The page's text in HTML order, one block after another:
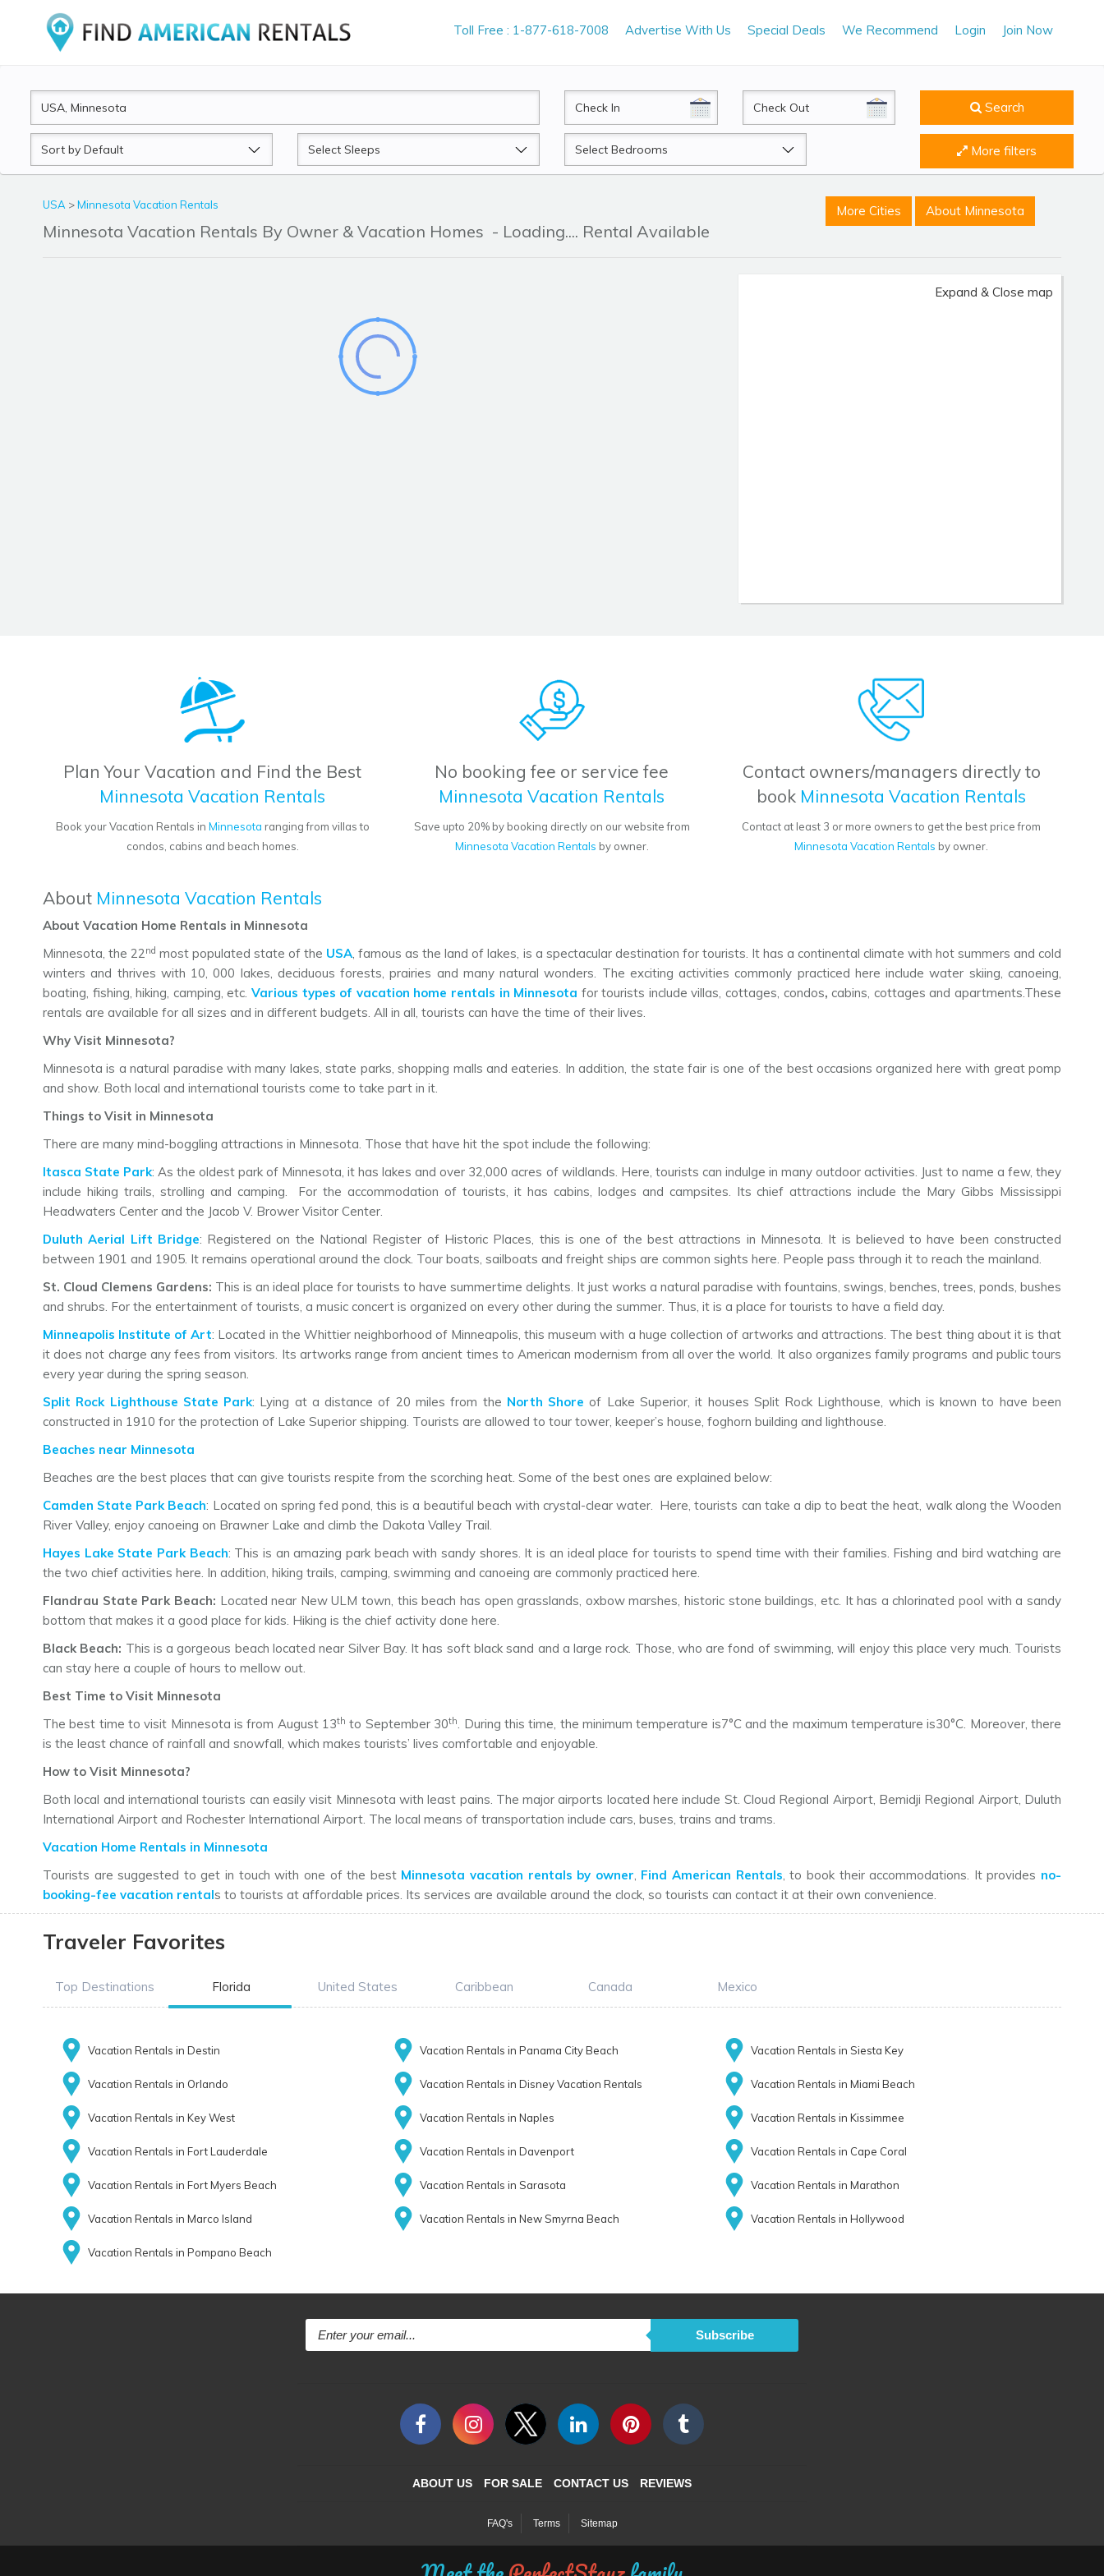
Toll Free : 1-877-618-7008 Advertise With Us Special Deals We Recommend Login Join Now
CheckIn CheckOut Search
Sort
by
Sleeps Beds More filters
USA >Minnesota Vacation Rentals
Minnesota Vacation Rentals By Owner & Vacation Homes - Loading.... Rental Available
More Cities About Minnesota
Expand & Close map
Plan Your Vacation and Find the Best
Minnesota Vacation Rentals
Book your Vacation Rentals in Minnesota ranging from villas to
condos, cabins and beach homes.
No booking fee or service fee
Minnesota Vacation Rentals
Save upto 20% by booking directly on our website from
Minnesota Vacation Rentals by owner.
Contact owners/managers directly to
book Minnesota Vacation Rentals
Contact at least 3 or more owners to get the best price from
Minnesota Vacation Rentals by owner.
About Minnesota Vacation Rentals
About Vacation Home Rentals in Minnesota
Minnesota, the 22nd most populated state of the USA, famous as the land of lakes, is a spectacular destination for tourists. It has a continental climate with hot summers and cold
winters and thrives with 10, 000 lakes, deciduous forests, prairies and many natural wonders. The exciting activities commonly practiced here include water skiing, canoeing,
boating, fishing, hiking, camping, etc. Various types of vacation home rentals in Minnesota for tourists include villas, cottages, condos,cabins, cottages and apartments.These
rentals are available for all sizes and in different budgets. All in all, tourists can have the time of their lives.
Why Visit Minnesota?
Minnesota is a natural paradise with many lakes, state parks, shopping malls and eateries. In addition, the state fair is one of the best occasions organized here with great pomp
and show. Both local and international tourists come to take part in it.
Things to Visit in Minnesota
There are many mind-boggling attractions in Minnesota. Those that have hit the spot include the following:
Itasca State Park: As the oldest park of Minnesota, it has lakes and over 32,000 acres of wildlands. Here, tourists can indulge in many outdoor activities. Just to name a few, they
include hiking trails, strolling and camping. For the accommodation of tourists, it has cabins, lodges and campsites. Its chief attractions include the Mary Gibbs Mississippi
Headwaters Center and the Jacob V. Brower Visitor Center.
Duluth Aerial Lift Bridge: Registered on the National Register of Historic Places, this is one of the best attractions in Minnesota. It is believed to have been constructed
between 1901 and 1905. It remains operational around the clock. Tour boats, sailboats and freight ships are common sights here. People pass through it to reach the mainland.
St. Cloud Clemens Gardens: This is an ideal place for tourists to have summertime delights. It just works a natural paradise with fountains, swings, benches, trees, ponds, bushes
and shrubs. For the entertainment of tourists, a music concert is organized on every other during the summer. Thus, it is a place for tourists to have a field day.
Minneapolis Institute of Art: Located in the Whittier neighborhood of Minneapolis, this museum with a huge collection of artworks and attractions. The best thing about it is that
it does not charge any fees from visitors. Its artworks range from ancient times to American modernism from all over the world. It also organizes family programs and public tours
every year during the spring season.
Split Rock Lighthouse State Park: Lying at a distance of 20 miles from the North Shore of Lake Superior, it houses Split Rock Lighthouse, which is known to have been
constructed in 1910 for the protection of Lake Superior shipping. Tourists are allowed to tour tower, keeper’s house, foghorn building and lighthouse.
Beaches near Minnesota
Beaches are the best places that can give tourists respite from the scorching heat. Some of the best ones are explained below:
Camden State Park Beach: Located on spring fed pond, this is a beautiful beach with crystal-clear water. Here, tourists can take a dip to beat the heat, walk along the Wooden
River Valley, enjoy canoeing on Brawner Lake and climb the Dakota Valley Trail.
Hayes Lake State Park Beach: This is an amazing park beach with sandy shores. It is an ideal place for tourists to spend time with their families. Fishing and bird watching are
the two chief activities here. In addition, hiking trails, camping, swimming and canoeing are commonly practiced here.
Flandrau State Park Beach: Located near New ULM town, this beach has open grasslands, oxbow marshes, historic stone buildings, etc. It has a chlorinated pool with a sandy
bottom that makes it a good place for kids. Hiking is the chief activity done here.
Black Beach: This is a gorgeous beach located near Silver Bay. It has soft black sand and a large rock. Those, who are fond of swimming, will enjoy this place very much. Tourists
can stay here a couple of hours to mellow out.
Best Time to Visit Minnesota
The best time to visit Minnesota is from August 13th to September 30th. During this time, the minimum temperature is7°C and the maximum temperature is30°C. Moreover, there
is the least chance of rainfall and snowfall, which makes tourists’ lives comfortable and enjoyable.
How to Visit Minnesota?
Both local and international tourists can easily visit Minnesota with least pains. The major airports located here include St. Cloud Regional Airport, Bemidji Regional Airport, Duluth
International Airport and Rochester International Airport. The local means of transportation include cars, buses, trains and trams.
Vacation Home Rentals in Minnesota
Tourists are suggested to get in touch with one of the best Minnesota vacation rentals by owner, Find American Rentals, to book their accommodations. It provides no-
booking-fee vacation rentals to tourists at affordable prices. Its services are available around the clock, so tourists can contact it at their own convenience.
Traveler Favorites
Top Destinations Florida United States Caribbean Canada Mexico
Vacation Rentals in Destin Vacation Rentals in Panama City Beach Vacation Rentals in Siesta Key
Vacation Rentals in Orlando Vacation Rentals in Disney Vacation Rentals Vacation Rentals in Miami Beach
Vacation Rentals in Key West Vacation Rentals in Naples Vacation Rentals in Kissimmee
Vacation Rentals in Fort Lauderdale Vacation Rentals in Davenport Vacation Rentals in Cape Coral
Vacation Rentals in Fort Myers Beach Vacation Rentals in Sarasota Vacation Rentals in Marathon
Vacation Rentals in Marco Island Vacation Rentals in New Smyrna Beach Vacation Rentals in Hollywood
Vacation Rentals in Pompano Beach
Subscribe
ABOUT US FOR SALE CONTACT US REVIEWS
FAQ's Terms Sitemap